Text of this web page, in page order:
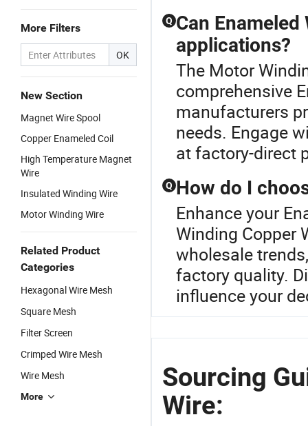
More Filters
OK
New Section
Magnet Wire Spool
Copper Enameled Coil
High Temperature Magnet
Wire
Insulated Winding Wire
Motor Winding Wire
Related Product
Categories
Hexagonal Wire Mesh
Square Mesh
Filter Screen
Crimped Wire Mesh
Wire Mesh
More
Q Can
applications?
The Motor
comprehensive
manufacturers
needs. Engage
at factory-direct
Q How do I
Enhance your
Winding Copper
wholesale
factory quality.
influence your
Sourcing
Wire: